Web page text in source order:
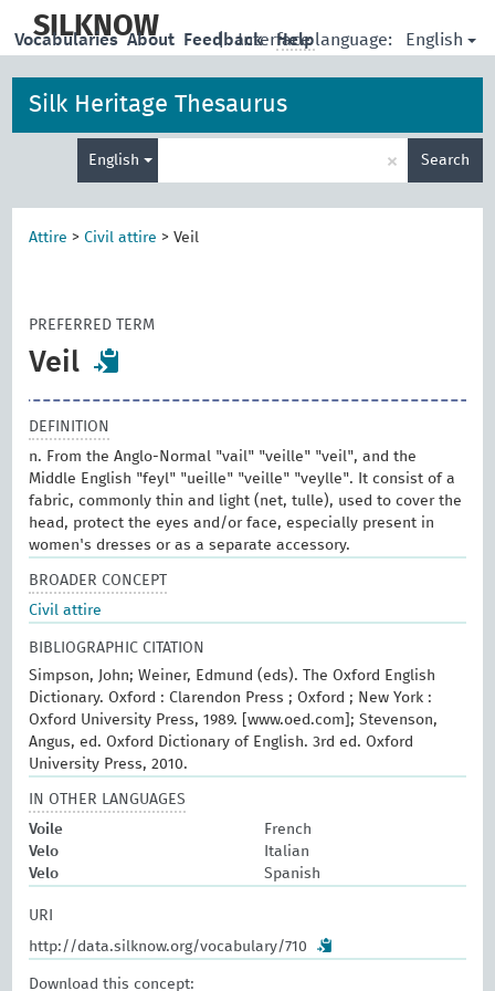
main
SILKNOW | Interface language: English
Vocabularies About Feedback Help
Silk Heritage Thesaurus
English × Search
Attire >Civil attire >Veil
PREFERRED TERM
Veil
DEFINITION
n. From the Anglo-Normal "vail" "veille" "veil", and the
Middle English "feyl" "ueille" "veille" "veylle". It consist of a
fabric, commonly thin and light (net, tulle), used to cover the
head, protect the eyes and/or face, especially present in
women's dresses or as a separate accessory.
BROADER CONCEPT
Civil attire
BIBLIOGRAPHIC CITATION
Simpson, John; Weiner, Edmund (eds). The Oxford English
Dictionary. Oxford : Clarendon Press ; Oxford ; New York :
Oxford University Press, 1989. [www.oed.com]; Stevenson,
Angus, ed. Oxford Dictionary of English. 3rd ed. Oxford
University Press, 2010.
IN OTHER LANGUAGES
Voile
French
Velo
Italian
Velo
Spanish
URI
http://data.silknow.org/vocabulary/710
Download this concept: